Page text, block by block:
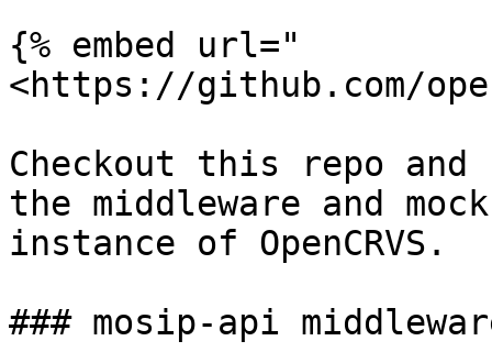
{% embed url="
<https://github.com/
Checkout this repo and
the middleware and
instance of OpenCRVS.
### mosip-api